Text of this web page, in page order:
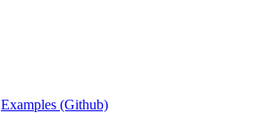
Examples (Github)